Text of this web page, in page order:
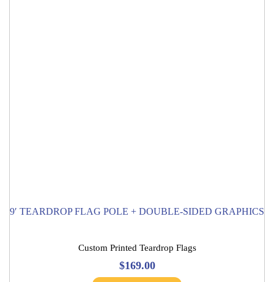
9′ TEARDROP FLAG POLE + DOUBLE-SIDED GRAPHICS
Custom Printed Teardrop Flags
$169.00